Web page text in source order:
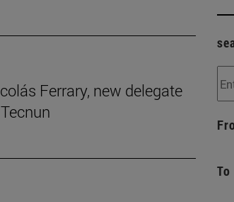
Ferrary, new delegate
To